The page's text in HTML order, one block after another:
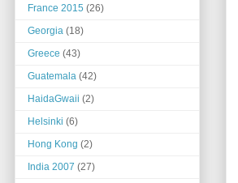
France 2015 (26)
Georgia (18)
Greece (43)
Guatemala (42)
HaidaGwaii (2)
Helsinki (6)
Hong Kong (2)
India 2007 (27)